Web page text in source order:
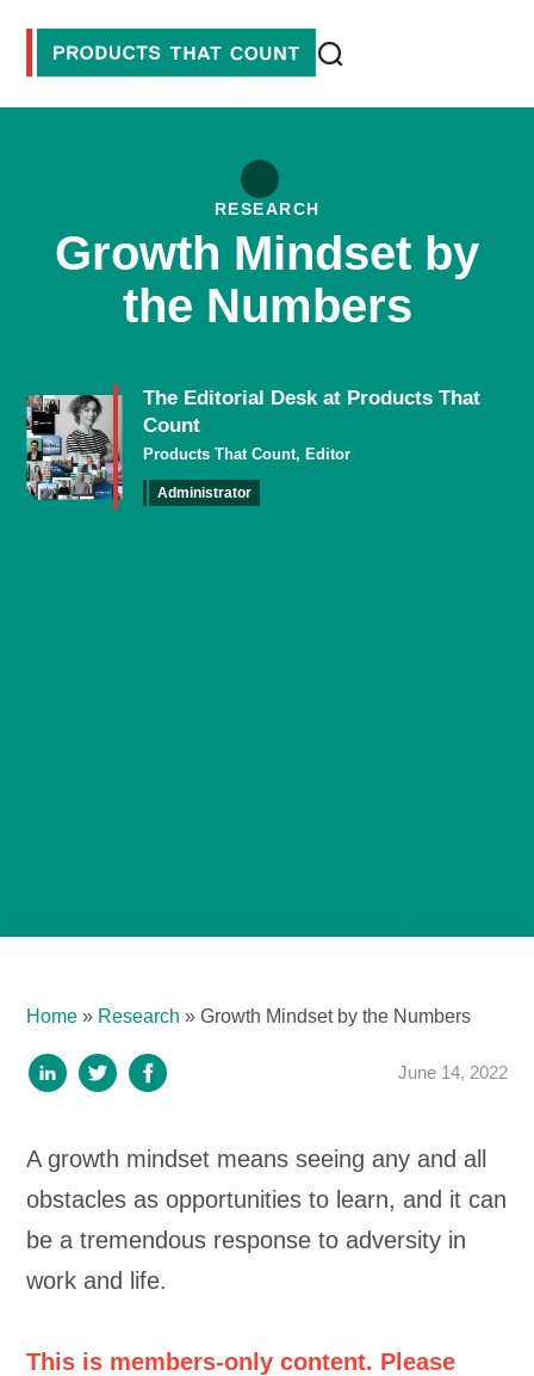
RESEARCH
Growth Mindset by
the Numbers
The Editorial Desk at Products That
Count
Products That Count, Editor
Administrator
Home » Research »Growth Mindset by the Numbers
June 14, 2022
A growth mindset means seeing any and all
obstacles as opportunities to learn, and it can
be a tremendous response to adversity in
work and life.
This is members-only content. Please